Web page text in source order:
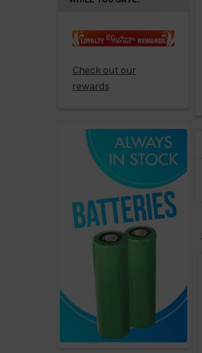
Check out our
rewards